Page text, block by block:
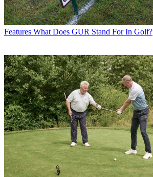
Features What Does GUR Stand For In Golf?